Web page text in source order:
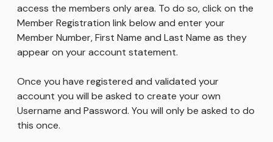
access the members only area. To do so, click on the
Member Registration link below and enter your
Member Number, First Name and Last Name as they
appear on your account statement.
Once you have registered and validated your
account you will be asked to create your own
Username and Password. You will only be asked to do
this once.